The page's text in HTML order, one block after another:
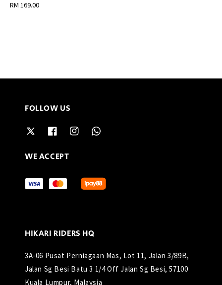
Regular
RM 169.00
FOLLOW US
WE ACCEPT
HIKARI RIDERS HQ
3A-06 Pusat Perniagaan Mas, Lot 11, Jalan 3/89B,
Jalan Sg Besi Batu 3 1/4 Off Jalan Sg Besi, 57100
Kuala Lumpur, Malaysia